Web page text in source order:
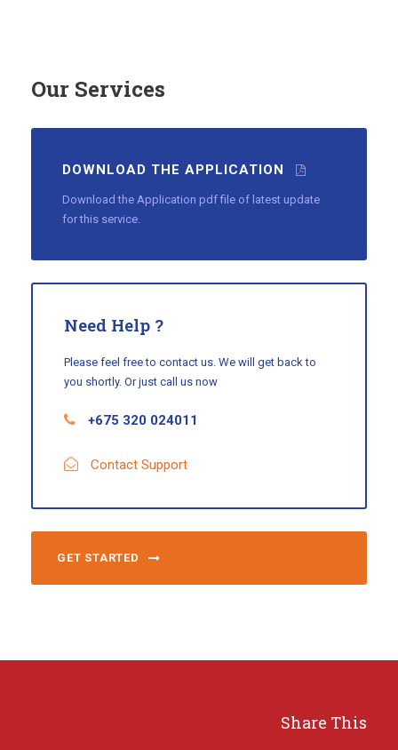
Our Services
DOWNLOAD THE APPLICATION
Download the Application pdf file of latest update
for this service.
Need Help ?
Please feel free to contact us. We will get back to
you shortly. Or just call us now
+675 320 024011
Contact Support
GET STARTED
Share This